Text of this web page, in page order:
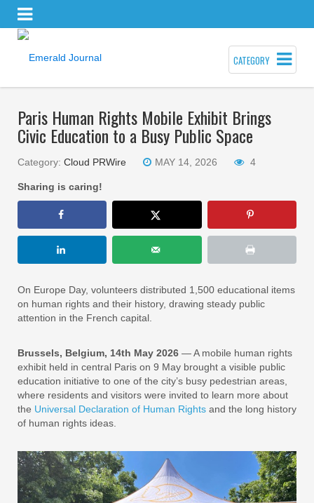
CATEGORY
Paris Human Rights Mobile Exhibit Brings
Civic Education to a Busy Public Space
Category: Cloud PRWire MAY 14, 2026 4
Sharing is caring!
On Europe Day, volunteers distributed 1,500 educational items
on human rights and their history, drawing steady public
attention in the French capital.
Brussels, Belgium, 14th May 2026 — A mobile human rights
exhibit held in central Paris on 9 May brought a visible public
education initiative to one of the city’s busy pedestrian areas,
where residents and visitors were invited to learn more about
the Universal Declaration of Human Rights and the long history
of human rights ideas.